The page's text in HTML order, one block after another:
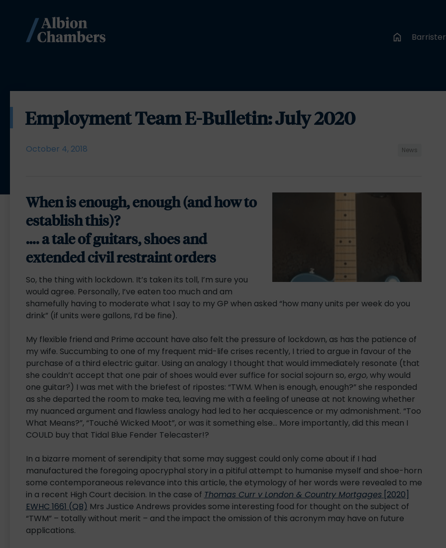
Employment Team E-Bulletin: July 2020
October 4, 2018 News
When is enough, enough (and how to
establish this)?
…. a tale of guitars, shoes and
extended civil restraint orders
So, the thing with lockdown. It’s taken its toll, I’m sure you
would agree. Personally, I’ve eaten too much and am
shamefully having to moderate what I say to my GP when asked “how many units per week do you
drink” (if units were gallons, I’d be fine).
My flexible friend and Prime account have also felt the pressure of lockdown, as has the patience of
my wife. Succumbing to one of my frequent mid-life crises recently, I tried to argue in favour of the
purchase of a third electric guitar. Using an analogy I thought that would immediately resonate (that
she couldn’t accept that one pair of shoes would ever suffice for social sojourn so, ergo, why would
one guitar?) I was met with the briefest of ripostes: “TWM. When is enough, enough?” she responded
as she departed the room to make tea, leaving me with a feeling of unease at not knowing whether
my nuanced argument and flawless analogy had led to her acquiescence or my admonishment. “Too
What Means?”, “Touché Wicked Moot”, or was it something else… More importantly, did this mean I
COULD buy that Tidal Blue Fender Telecaster!?
In a bizarre moment of serendipity that some may suggest could only come about if I had
manufactured the foregoing apocryphal story in a pitiful attempt to humanise myself and shoe-horn
some contemporaneous relevance into this article, the etymology of her words were revealed to me
in a recent High Court decision. In the case of Thomas Curr v London & Country Mortgages[2020]
EWHC 1661 (QB) Mrs Justice Andrews provides some interesting food for thought on the subject of
“TWM” – totally without merit – and the impact the omission of this acronym may have on future
applications.